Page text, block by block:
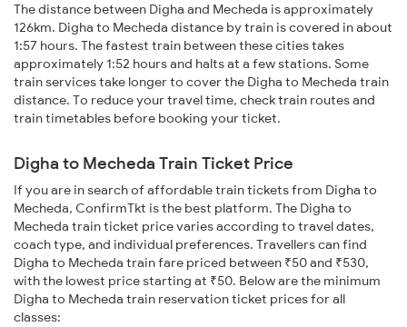
The distance between Digha and Mecheda is approximately
126km. Digha to Mecheda distance by train is covered in about
1:57 hours. The fastest train between these cities takes
approximately 1:52 hours and halts at a few stations. Some
train services take longer to cover the Digha to Mecheda train
distance. To reduce your travel time, check train routes and
train timetables before booking your ticket.
Digha to Mecheda Train Ticket Price
If you are in search of affordable train tickets from Digha to
Mecheda, ConfirmTkt is the best platform. The Digha to
Mecheda train ticket price varies according to travel dates,
coach type, and individual preferences. Travellers can find
Digha to Mecheda train fare priced between ₹50 and ₹530,
with the lowest price starting at ₹50. Below are the minimum
Digha to Mecheda train reservation ticket prices for all
classes: